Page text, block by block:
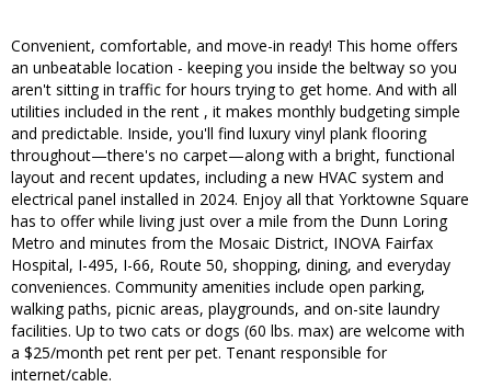
Convenient, comfortable, and move-in ready! This home offers
an unbeatable location - keeping you inside the beltway so you
aren't sitting in traffic for hours trying to get home. And with all
utilities included in the rent , it makes monthly budgeting simple
and predictable. Inside, you'll find luxury vinyl plank flooring
throughout—there's no carpet—along with a bright, functional
layout and recent updates, including a new HVAC system and
electrical panel installed in 2024. Enjoy all that Yorktowne Square
has to offer while living just over a mile from the Dunn Loring
Metro and minutes from the Mosaic District, INOVA Fairfax
Hospital, I-495, I-66, Route 50, shopping, dining, and everyday
conveniences. Community amenities include open parking,
walking paths, picnic areas, playgrounds, and on-site laundry
facilities. Up to two cats or dogs (60 lbs. max) are welcome with
a $25/month pet rent per pet. Tenant responsible for
internet/cable.